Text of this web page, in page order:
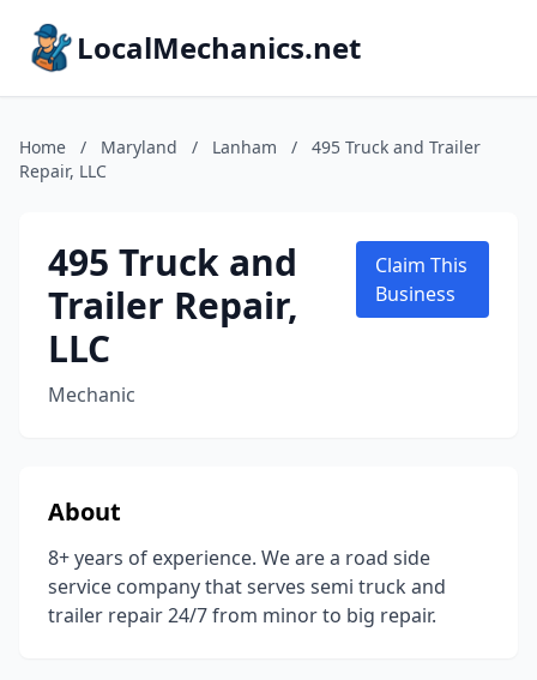
LocalMechanics.net
Home / Maryland / Lanham /
495 Truck and Trailer
Repair, LLC
495 Truck and
Trailer Repair,
LLC
Mechanic
Claim This
Business
About
8+ years of experience. We are a road side
service company that serves semi truck and
trailer repair 24/7 from minor to big repair.